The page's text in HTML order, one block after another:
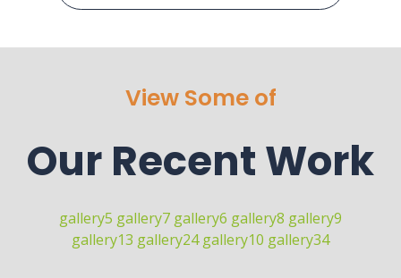
View Some of
Our Recent Work
gallery5 gallery7 gallery6 gallery8 gallery9
gallery13 gallery24gallery10 gallery34